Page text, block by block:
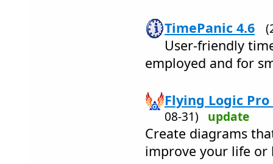
TimePanic 4.6
User-friendly
employed and for
Flying Logic
08-31) update
Create diagrams
improve your life or